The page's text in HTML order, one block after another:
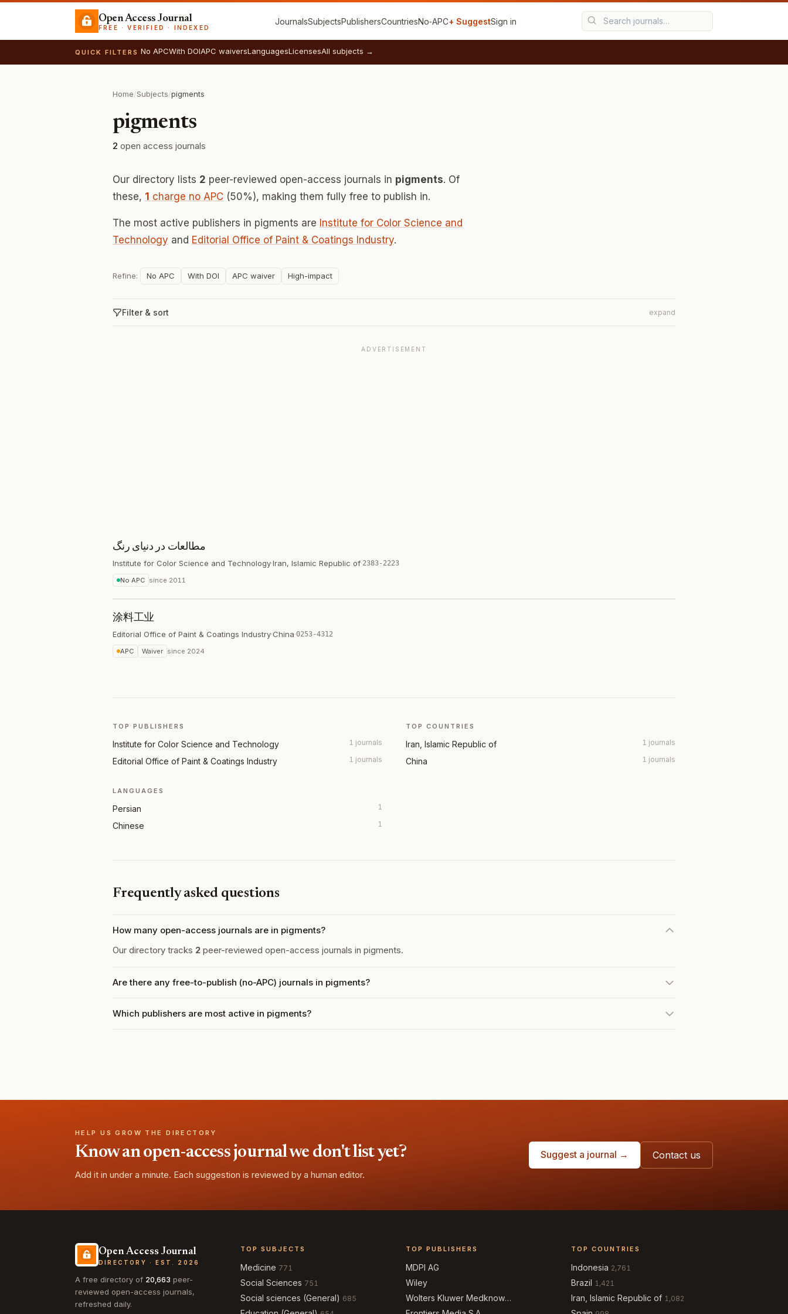
Open Access Journal
FREE · VERIFIED · INDEXED
JournalsSubjectsPublishersCountriesNo‑APC+ SuggestSign in
QUICK FILTERS No APCWith DOIAPC waiversLanguagesLicensesAll subjects →
Home/Subjects/pigments
pigments
2 open access journals
Our directory lists 2 peer-reviewed open-access journals in pigments. Of
these, 1 charge no APC (50%), making them fully free to publish in.
The most active publishers in pigments are Institute for Color Science and
Technology and Editorial Office of Paint & Coatings Industry.
Refine: No APC With DOI APC waiver High-impact
Filter & sort expand
ADVERTISEMENT
مطالعات در دنیای رنگ
Institute for Color Science and Technology·Iran, Islamic Republic of·2383-2223
No APC since 2011
涂料工业
Editorial Office of Paint & Coatings Industry·China·0253-4312
APC Waiver since 2024
TOP PUBLISHERS
Institute for Color Science and Technology 1 journals
Editorial Office of Paint & Coatings Industry 1 journals
TOP COUNTRIES
Iran, Islamic Republic of 1 journals
China 1 journals
LANGUAGES
Persian 1
Chinese 1
Frequently asked questions
How many open-access journals are in pigments?
Our directory tracks 2 peer-reviewed open-access journals in pigments.
Are there any free-to-publish (no-APC) journals in pigments?
Which publishers are most active in pigments?
HELP US GROW THE DIRECTORY
Know an open-access journal we don't list yet?
Add it in under a minute. Each suggestion is reviewed by a human editor.
Suggest a journal → Contact us
Open Access Journal
DIRECTORY · EST. 2026
A free directory of 20,663 peer-
reviewed open-access journals,
refreshed daily.
TOP SUBJECTS
Medicine 771
Social Sciences 751
Social sciences (General) 685
TOP PUBLISHERS
MDPI AG
Wiley
Wolters Kluwer Medknow
Publications
TOP COUNTRIES
Indonesia 2,761
Brazil 1,421
Iran, Islamic Republic of 1,082